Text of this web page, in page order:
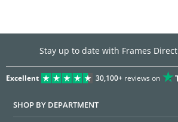
Stay up to date with Frames Direct
Excellent 30,100+reviews on
SHOP BY DEPARTMENT